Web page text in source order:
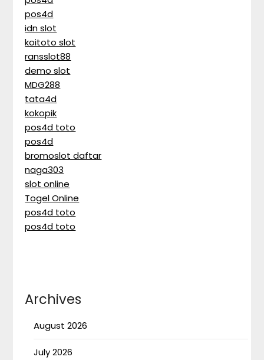
pos4d
idn slot
koitoto slot
ransslot88
demo slot
MDG288
tata4d
kokopik
pos4d toto
pos4d
bromoslot daftar
naga303
slot online
Togel Online
pos4d toto
pos4d toto
Archives
August 2026
July 2026